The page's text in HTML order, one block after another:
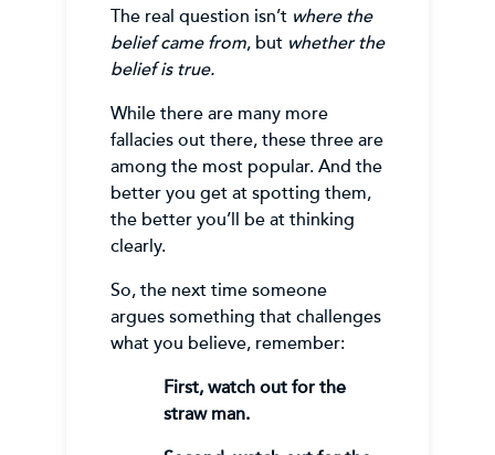
The real question isn’t where the
belief came from, but whether the
belief is true.
While there are many more
fallacies out there, these three are
among the most popular. And the
better you get at spotting them,
the better you’ll be at thinking
clearly.
So, the next time someone
argues something that challenges
what you believe, remember:
First, watch out for the
straw man.